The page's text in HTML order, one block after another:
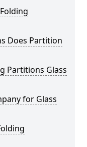
Does Partition
Partitions Glass
for Glass